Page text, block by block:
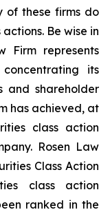
of these firms do
Be wise in
Firm represents
its
and shareholder
has achieved, at
class action
Rosen Law
Class Action
class action
ranked in the